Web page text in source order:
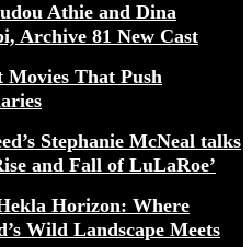
Athie and Dina
Archive 81 New Cast
Movies That Push
Stephanie McNeal talks
and Fall of LuLaRoe’
Horizon: Where
Wild Landscape Meets